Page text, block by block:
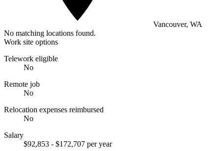
Vancouver, WA
No matching locations found.
Work site options
Telework eligible
No
Remote job
No
Relocation expenses reimbursed
No
Salary
$92,853 - $172,707 per year